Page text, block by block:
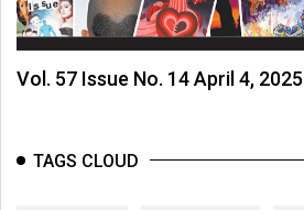
Vol. 57 Issue No. 14 April 4, 2025
TAGS CLOUD